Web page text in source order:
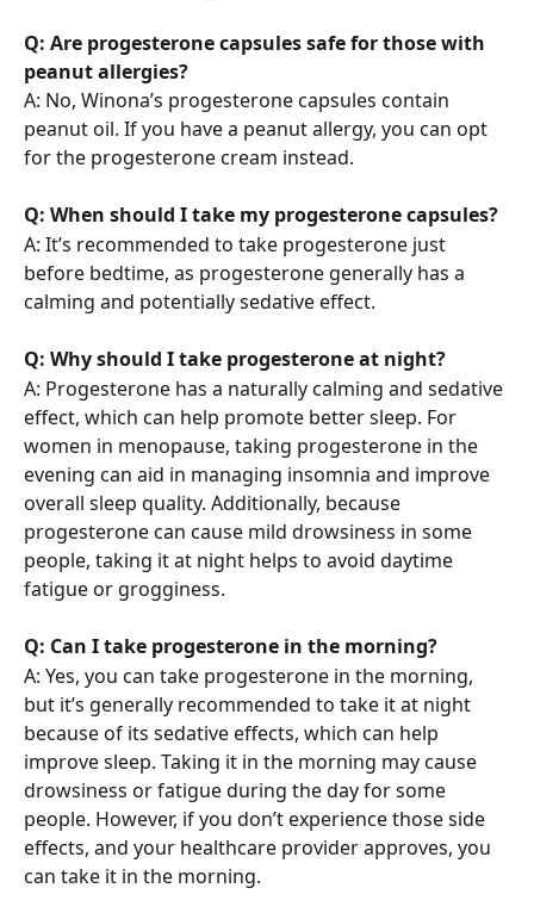
Q: Are progesterone capsules safe for those with
peanut allergies?
A: No, Winona’s progesterone capsules contain
peanut oil. If you have a peanut allergy, you can opt
for the progesterone cream instead.
Q: When should I take my progesterone capsules?
A: It’s recommended to take progesterone just
before bedtime, as progesterone generally has a
calming and potentially sedative effect.
Q: Why should I take progesterone at night?
A: Progesterone has a naturally calming and sedative
effect, which can help promote better sleep. For
women in menopause, taking progesterone in the
evening can aid in managing insomnia and improve
overall sleep quality. Additionally, because
progesterone can cause mild drowsiness in some
people, taking it at night helps to avoid daytime
fatigue or grogginess.
Q: Can I take progesterone in the morning?
A: Yes, you can take progesterone in the morning,
but it’s generally recommended to take it at night
because of its sedative effects, which can help
improve sleep. Taking it in the morning may cause
drowsiness or fatigue during the day for some
people. However, if you don’t experience those side
effects, and your healthcare provider approves, you
can take it in the morning.